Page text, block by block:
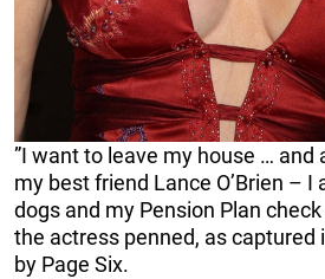
”I want to leave my house … and
my best friend Lance O’Brien –
dogs and my Pension Plan check
the actress penned, as captured
by Page Six.